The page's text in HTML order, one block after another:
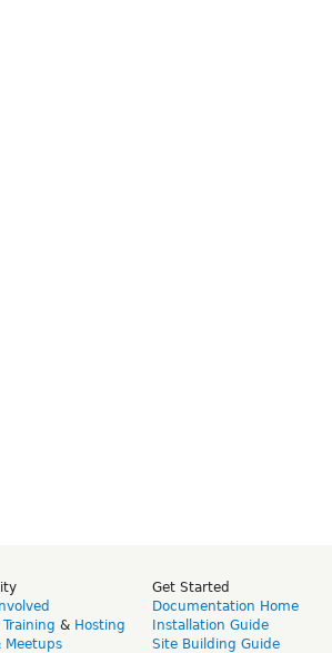
Training & Hosting
Meetups
Get Started
Documentation Home
Installation Guide
Site Building Guide